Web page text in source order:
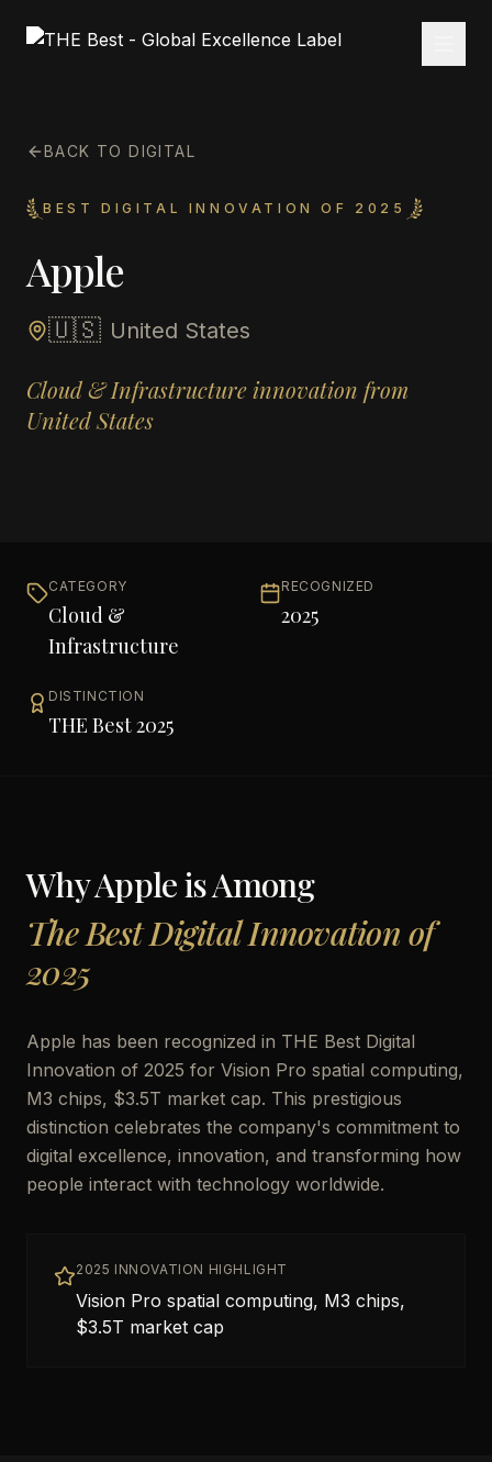
BACK TO DIGITAL
BEST DIGITAL INNOVATION OF 2025
Apple
🇺🇸 United States
Cloud & Infrastructure innovation from
United States
CATEGORY
Cloud &
Infrastructure
RECOGNIZED
2025
DISTINCTION
THE Best 2025
WhyAppleis Among
The Best Digital Innovation of
2025
Apple has been recognized in THE Best Digital
Innovation of 2025 for Vision Pro spatial computing,
M3 chips, $3.5T market cap. This prestigious
distinction celebrates the company's commitment to
digital excellence, innovation, and transforming how
people interact with technology worldwide.
2025 INNOVATION HIGHLIGHT
Vision Pro spatial computing, M3 chips,
$3.5T market cap